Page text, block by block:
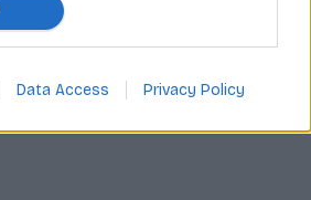
Data Access Privacy Policy